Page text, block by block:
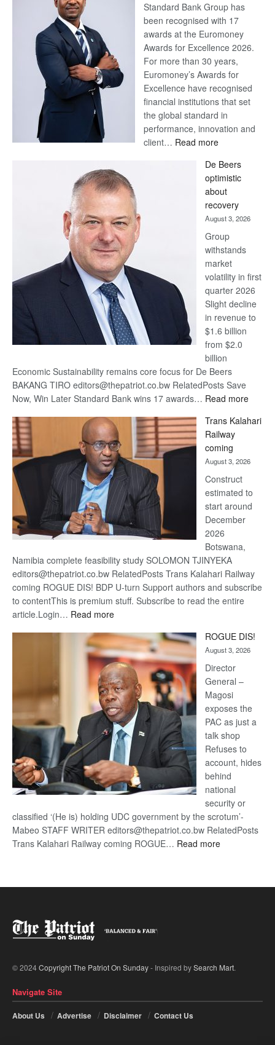
Standard Bank Group has
been recognised with 17
awards at the Euromoney
Awards for Excellence 2026.
For more than 30 years,
Euromoney’s Awards for
Excellence have recognised
financial institutions that set
the global standard in
performance, innovation and
client… Read more:
Bank
wins
17
awards
at
Euromoney
Awards
De Beers
optimistic
about
recovery
August 3, 2026
Group
withstands
market
volatility in first
quarter 2026
Slight decline
in revenue to
$1.6 billion
from $2.0
billion
Economic Sustainability remains core focus for De Beers
BAKANG TIRO editors@thepatriot.co.bw RelatedPosts Save
Now, Win Later Standard Bank wins 17 awards… Read more:
Beers
Trans Kalahari
Railway
coming
August 3, 2026
Construct
estimated to
start around
December
2026
Botswana,
Namibia complete feasibility study SOLOMON TJINYEKA
editors@thepatriot.co.bw RelatedPosts Trans Kalahari Railway
coming ROGUE DIS! BDP U-turn Support authors and subscribe
to contentThis is premium stuff. Subscribe to read the entire
article.Login… Read more:
Kalahari
Railway
coming
ROGUE DIS!
August 3, 2026
Director
General –
Magosi
exposes the
PAC as just a
talk shop
Refuses to
account, hides
behind
national
security or
classified ‘(He is) holding UDC government by the scrotum’-
Mabeo STAFF WRITER editors@thepatriot.co.bw RelatedPosts
Trans Kalahari Railway coming ROGUE… Read more:
© 2024Copyright The Patriot On Sunday- Inspired bySearch Mart.
Navigate Site
About Us Advertise Disclaimer Contact Us